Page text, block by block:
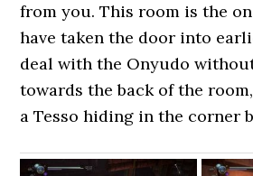
from you. This room is the
have taken the door into
deal with the Onyudo
towards the back of the
a Tesso hiding in the corner